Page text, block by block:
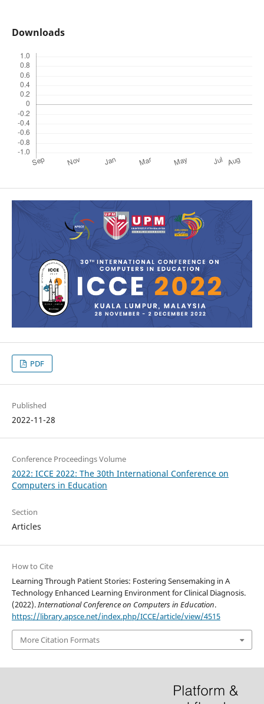
Downloads
PDF
Published
2022-11-28
Conference Proceedings Volume
2022: ICCE 2022: The 30th International Conference on
Computers in Education
Section
Articles
How to Cite
Learning Through Patient Stories: Fostering Sensemaking in A
Technology Enhanced Learning Environment for Clinical Diagnosis.
(2022). International Conference on Computers in Education.
https://library.apsce.net/index.php/ICCE/article/view/4515
More Citation Formats